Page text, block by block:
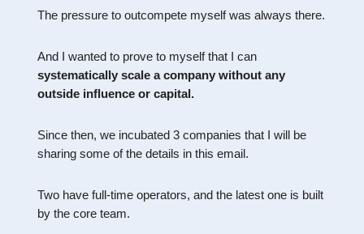
The pressure to outcompete myself was always there.
And I wanted to prove to myself that I can
systematically scale a company without any
outside influence or capital.
Since then, we incubated 3 companies that I will be
sharing some of the details in this email.
Two have full-time operators, and the latest one is built
by the core team.